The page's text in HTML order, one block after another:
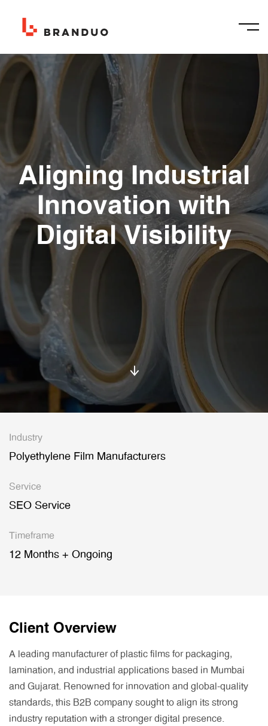
Aligning Industrial
Innovation with
Digital Visibility
Industry
Polyethylene Film Manufacturers
Service
SEO Service
Timeframe
12 Months + Ongoing
Client Overview
A leading manufacturer of plastic films for packaging,
lamination, and industrial applications based in Mumbai
and Gujarat. Renowned for innovation and global-quality
standards, this B2B company sought to align its strong
industry reputation with a stronger digital presence.